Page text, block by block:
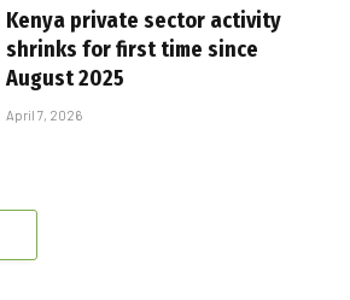
Kenya private sector activity
shrinks for first time since
August 2025
April 7, 2026